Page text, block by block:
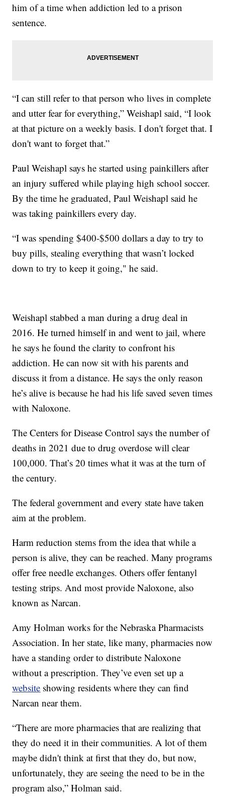
him of a time when addiction led to a prison
sentence.
“I can still refer to that person who lives in complete
and utter fear for everything,” Weishapl said, “I look
at that picture on a weekly basis. I don't forget that. I
don't want to forget that.”
Paul Weishapl says he started using painkillers after
an injury suffered while playing high school soccer.
By the time he graduated, Paul Weishapl said he
was taking painkillers every day.
“I was spending $400-$500 dollars a day to try to
buy pills, stealing everything that wasn’t locked
down to try to keep it going," he said.
Weishapl stabbed a man during a drug deal in
2016. He turned himself in and went to jail, where
he says he found the clarity to confront his
addiction. He can now sit with his parents and
discuss it from a distance. He says the only reason
he’s alive is because he had his life saved seven times
with Naloxone.
The Centers for Disease Control says the number of
deaths in 2021 due to drug overdose will clear
100,000. That’s 20 times what it was at the turn of
the century.
The federal government and every state have taken
aim at the problem.
Harm reduction stems from the idea that while a
person is alive, they can be reached. Many programs
offer free needle exchanges. Others offer fentanyl
testing strips. And most provide Naloxone, also
known as Narcan.
Amy Holman works for the Nebraska Pharmacists
Association. In her state, like many, pharmacies now
have a standing order to distribute Naloxone
without a prescription. They’ve even set up a
website showing residents where they can find
Narcan near them.
“There are more pharmacies that are realizing that
they do need it in their communities. A lot of them
maybe didn't think at first that they do, but now,
unfortunately, they are seeing the need to be in the
program also,” Holman said.